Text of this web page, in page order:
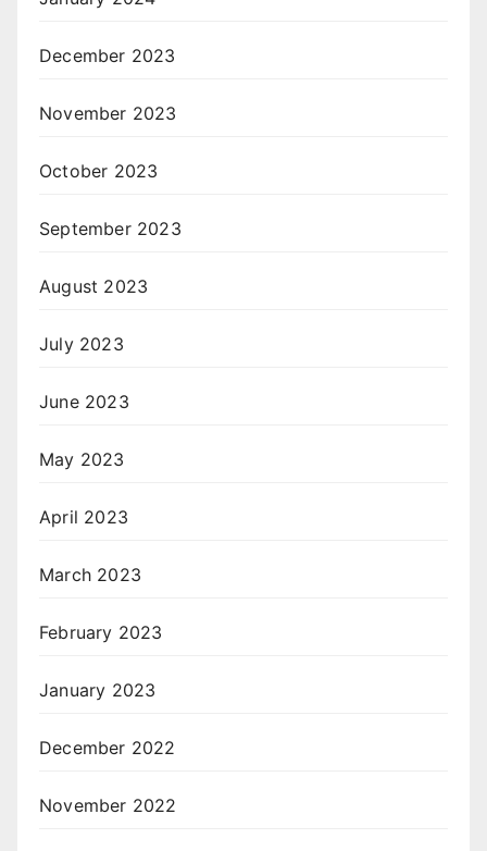
December 2023
November 2023
October 2023
September 2023
August 2023
July 2023
June 2023
May 2023
April 2023
March 2023
February 2023
January 2023
December 2022
November 2022